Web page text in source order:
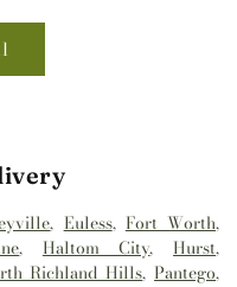
, Euless, Fort Worth,
, Haltom City,Hurst,
Richland Hills,Pantego,